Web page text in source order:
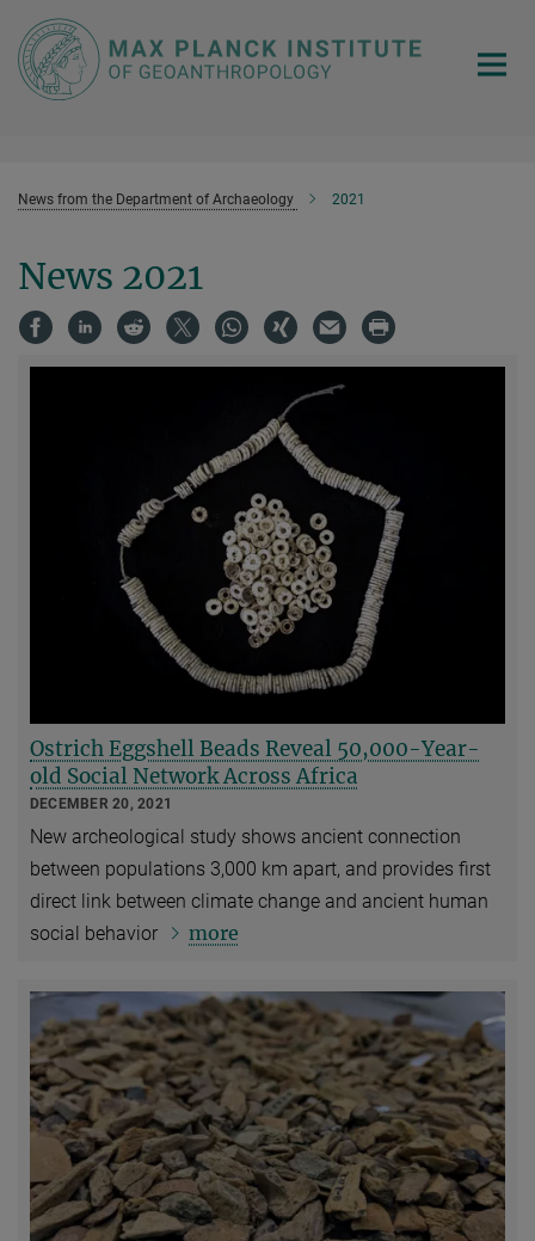
Main-
Content
News from the Department of Archaeology 2021
News 2021
Ostrich Eggshell Beads Reveal 50,000-Year-
old Social Network Across Africa
DECEMBER 20, 2021
New archeological study shows ancient connection
between populations 3,000 km apart, and provides first
direct link between climate change and ancient human
social behavior
more